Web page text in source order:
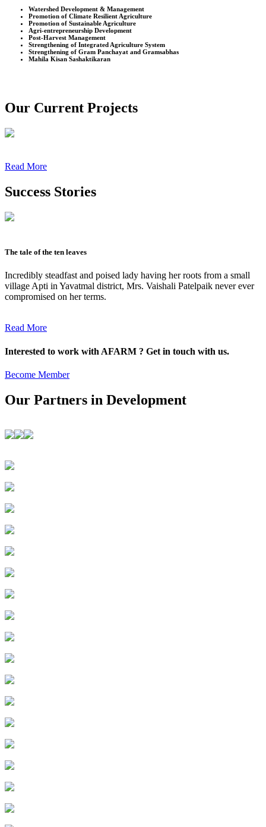
Watershed Development & Management
Promotion of Climate Resilient Agriculture
Promotion of Sustainable Agriculture
Agri-entrepreneurship Development
Post-Harvest Management
Strengthening of Integrated Agriculture System
Strengthening of Gram Panchayat and Gramsabhas
Mahila Kisan Sashaktikaran
Our Current Projects
Read More
Success Stories
The tale of the ten leaves
Incredibly steadfast and poised lady having her roots from a small
village Apti in Yavatmal district, Mrs. Vaishali Patelpaik never ever
compromised on her terms.
Read More
Interested to work with AFARM ? Get in touch with us.
Become Member
Our Partners in Development